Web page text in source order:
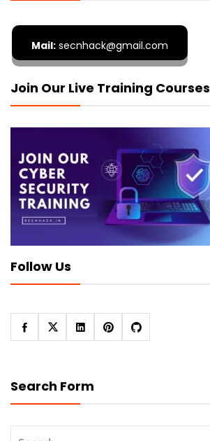
Mail: secnhack@gmail.com
Join Our Live Training Courses
Follow Us
Search Form